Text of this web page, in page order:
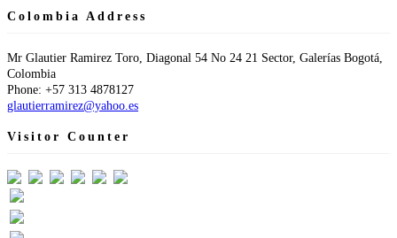
Colombia Address
Mr Glautier Ramirez Toro, Diagonal 54 No 24 21 Sector, Galerías Bogotá,
Colombia
Phone: +57 313 4878127
glautierramirez@yahoo.es
Visitor Counter